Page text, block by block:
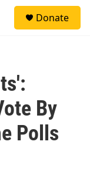
Donate
By
Polls